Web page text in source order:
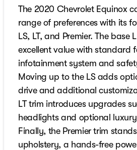
The 2020 Chevrolet Equinox
range of preferences with its
LS, LT, and Premier. The base
excellent value with standard
infotainment system and
Moving up to the LS adds
drive and additional
LT trim introduces upgrades
headlights and optional
Finally, the Premier trim
upholstery, a hands-free